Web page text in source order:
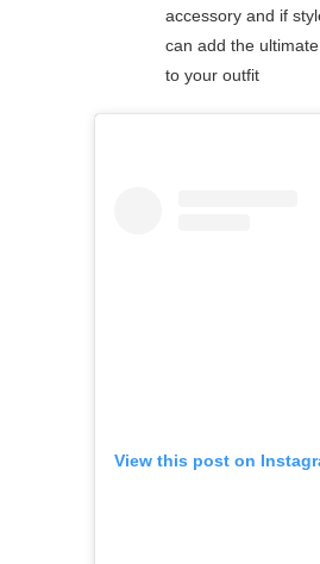
accessory and if
can add the
to your outfit
View this post on